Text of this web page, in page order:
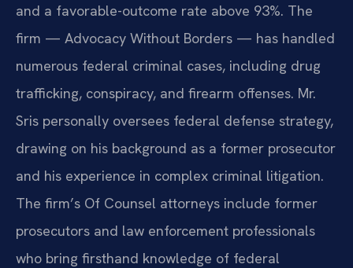
and a favorable-outcome rate above 93%. The
firm — Advocacy Without Borders — has handled
numerous federal criminal cases, including drug
trafficking, conspiracy, and firearm offenses. Mr.
Sris personally oversees federal defense strategy,
drawing on his background as a former prosecutor
and his experience in complex criminal litigation.
The firm’s Of Counsel attorneys include former
prosecutors and law enforcement professionals
who bring firsthand knowledge of federal